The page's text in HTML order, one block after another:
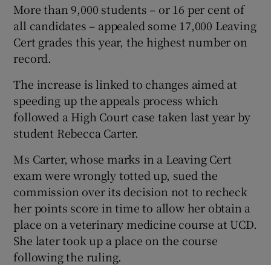
Show Sponsored sub sections
More than 9,000 students – or 16 per cent of
all candidates – appealed some 17,000 Leaving
Cert grades this year, the highest number on
record.
The increase is linked to changes aimed at
speeding up the appeals process which
followed a High Court case taken last year by
student Rebecca Carter.
Ms Carter, whose marks in a Leaving Cert
exam were wrongly totted up, sued the
commission over its decision not to recheck
her points score in time to allow her obtain a
place on a veterinary medicine course at UCD.
She later took up a place on the course
following the ruling.